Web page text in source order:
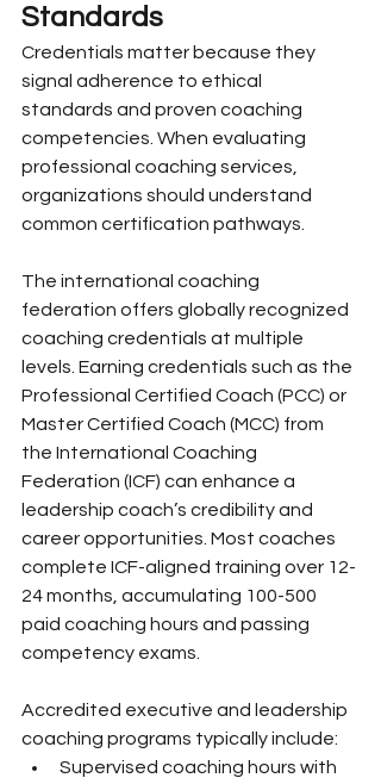
Standards
Credentials matter because they
signal adherence to ethical
standards and proven coaching
competencies. When evaluating
professional coaching services,
organizations should understand
common certification pathways.
The international coaching
federation offers globally recognized
coaching credentials at multiple
levels. Earning credentials such as the
Professional Certified Coach (PCC) or
Master Certified Coach (MCC) from
the International Coaching
Federation (ICF) can enhance a
leadership coach’s credibility and
career opportunities. Most coaches
complete ICF-aligned training over 12-
24 months, accumulating 100-500
paid coaching hours and passing
competency exams.
Accredited executive and leadership
coaching programs typically include:
Supervised coaching hours with